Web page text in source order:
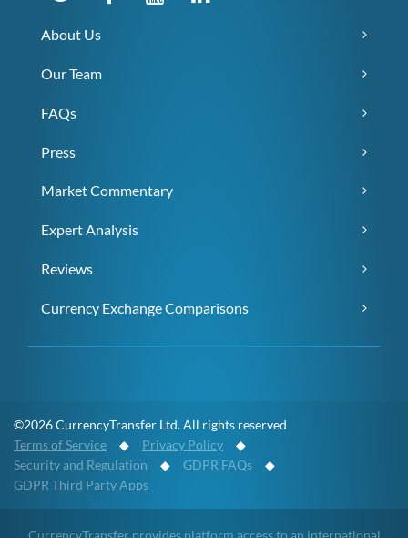
About Us
Our Team
FAQs
Press
Market Commentary
Expert Analysis
Reviews
Currency Exchange Comparisons
©2026 CurrencyTransfer Ltd. All rights reserved
Terms of Service ◆ Privacy Policy ◆
Security and Regulation ◆ GDPR FAQs ◆
GDPR Third Party Apps